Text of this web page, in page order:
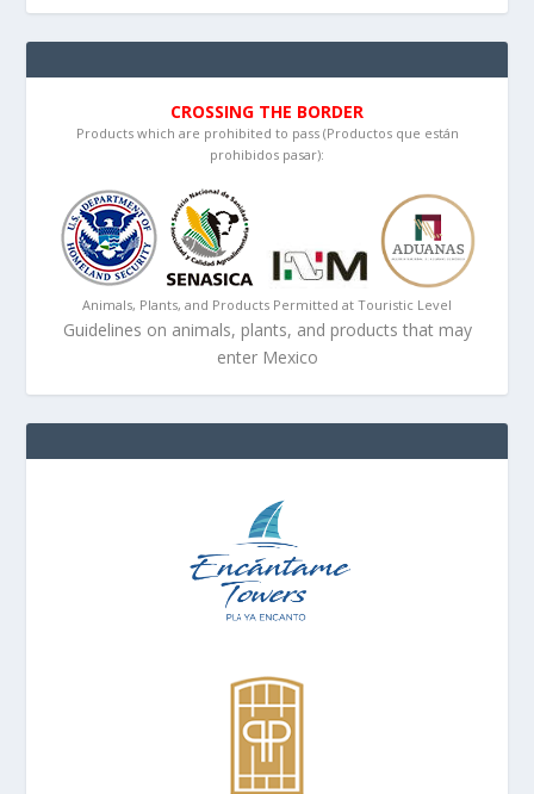
CROSSING THE BORDER
Products which are prohibited to pass (Productos que están
prohibidos pasar):
Animals, Plants, and Products Permitted at Touristic Level
Guidelines on animals, plants, and products that may
enter Mexico